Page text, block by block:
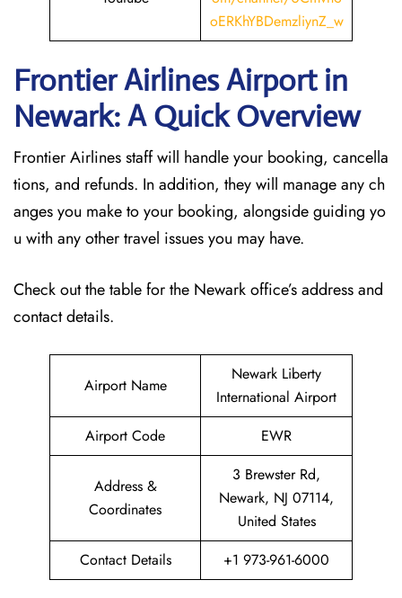
oERKhYBDemzliynZ_w
Frontier Airlines Airport in
Newark: A Quick Overview
Frontier Airlines staff will handle your booking, cancella
tions, and refunds. In addition, they will manage any ch
anges you make to your booking, alongside guiding yo
u with any other travel issues you may have.
Check out the table for the Newark office’s address and
contact details.
Airport Name
Newark Liberty
International Airport
Airport Code
EWR
Address &
Coordinates
3 Brewster Rd,
Newark, NJ 07114,
United States
Contact Details
+1 973-961-6000